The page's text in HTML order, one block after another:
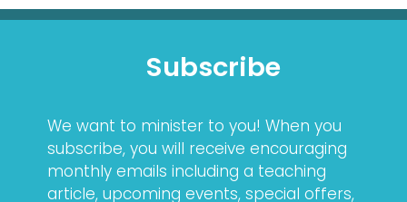
Subscribe
We want to minister to you! When you
subscribe, you will receive encouraging
monthly emails including a teaching
article, upcoming events, special offers,